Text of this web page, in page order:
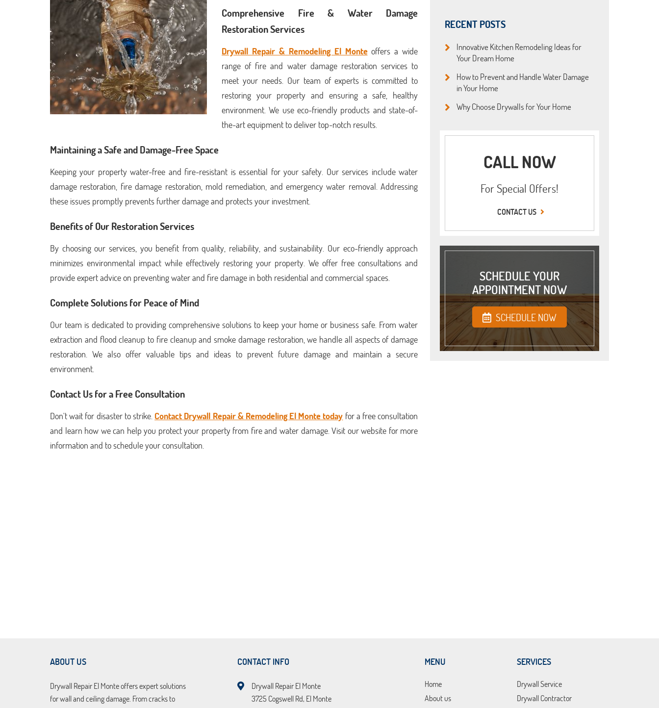
Comprehensive Fire & Water Damage
Restoration Services
Drywall Repair & Remodeling El Monteoffers a wide
range of fire and water damage restoration services to
meet your needs. Our team of experts is committed to
restoring your property and ensuring a safe, healthy
environment. We use eco-friendly products and state-of-
the-art equipment to deliver top-notch results.
Maintaining a Safe and Damage-Free Space
Keeping your property water-free and fire-resistant is essential for your safety. Our services include water
damage restoration, fire damage restoration, mold remediation, and emergency water removal. Addressing
these issues promptly prevents further damage and protects your investment.
Benefits of Our Restoration Services
By choosing our services, you benefit from quality, reliability, and sustainability. Our eco-friendly approach
minimizes environmental impact while effectively restoring your property. We offer free consultations and
provide expert advice on preventing water and fire damage in both residential and commercial spaces.
Complete Solutions for Peace of Mind
Our team is dedicated to providing comprehensive solutions to keep your home or business safe. From water
extraction and flood cleanup to fire cleanup and smoke damage restoration, we handle all aspects of damage
restoration. We also offer valuable tips and ideas to prevent future damage and maintain a secure
environment.
Contact Us for a Free Consultation
Don't wait for disaster to strike. Contact Drywall Repair & Remodeling El Monte today for a free consultation
and learn how we can help you protect your property from fire and water damage. Visit our website for more
information and to schedule your consultation.
RECENT POSTS
Innovative Kitchen Remodeling Ideas for
Your Dream Home
How to Prevent and Handle Water Damage
in Your Home
Why Choose Drywalls for Your Home
CALL NOW
For Special Offers!
CONTACT US
SCHEDULE YOUR
APPOINTMENT NOW
SCHEDULE NOW
ABOUT US
Drywall Repair El Monte offers expert solutions
for wall and ceiling damage. From cracks to
CONTACT INFO
Drywall Repair El Monte
3725 Cogswell Rd, El Monte
MENU
Home
About us
SERVICES
Drywall Service
Drywall Contractor